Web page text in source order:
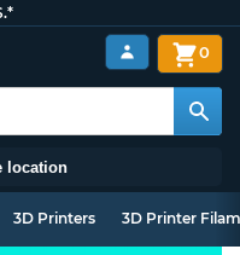
location
0
3D Printers 3D Printer